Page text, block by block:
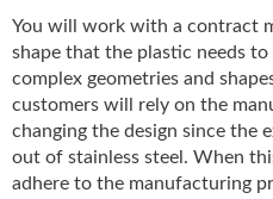
You will work with a contract
shape that the plastic needs
complex geometries and
customers will rely on the
changing the design since the
out of stainless steel. When
adhere to the manufacturing